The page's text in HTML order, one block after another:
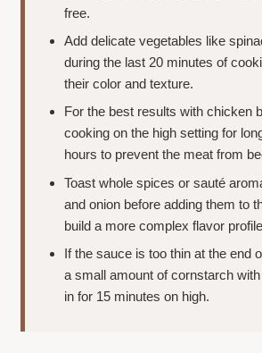
free.
Add delicate vegetables like
during the last 20 minutes of
their color and texture.
For the best results with chicken
cooking on the high setting for
hours to prevent the meat from
Toast whole spices or sauté
and onion before adding them to
build a more complex flavor
If the sauce is too thin at the end
a small amount of cornstarch
in for 15 minutes on high.